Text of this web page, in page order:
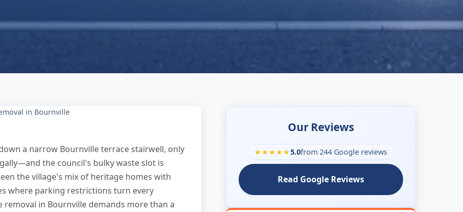
in Bournville
a narrow Bournville terrace stairwell, only
the council's bulky waste slot is
the village's mix of heritage homes with
where parking restrictions turn every
in Bournville demands more than a
Our Reviews
★★★★★5.0from 244 Google reviews
Read Google Reviews